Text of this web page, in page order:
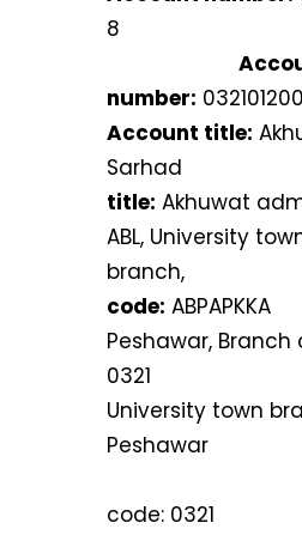
8
number:
Account title:
title: Akhuwat
ABL, University
code: ABPAPKKA
Peshawar, Branch
0321
University town
Peshawar
code: 0321